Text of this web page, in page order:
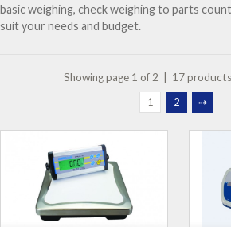
basic weighing, check weighing to parts
suit your needs and budget.
Showing page 1 of 2 | 17
1
2 ⇢